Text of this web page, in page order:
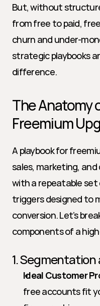
But, without
from free to paid,
churn and under-
strategic playbooks
difference.
The Anatomy
Freemium
A playbook for
sales, marketing,
with a repeatable set
triggers designed to
conversion. Let’s
components of a
1.
Ideal Customer
free accounts fit